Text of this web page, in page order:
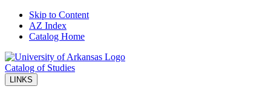
Skip to Content
AZ Index
Catalog Home
Catalog of Studies
LINKS